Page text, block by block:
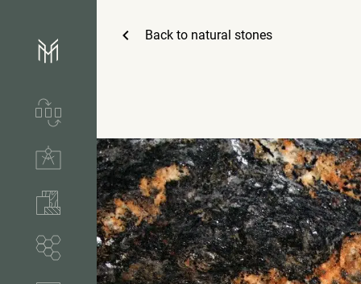
Technical solutions
Stones & accessories
Segments
Back to natural stones